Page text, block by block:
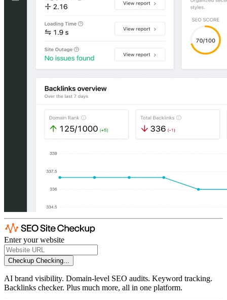
Enter your website
Checkup Checking...
AI brand visibility. Domain-level SEO audits. Keyword tracking.
Backlinks checker. Plus much more, all in one platform.